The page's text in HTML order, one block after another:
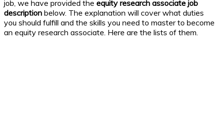
job, we have provided the equity research associate job
description below. The explanation will cover what duties
you should fulfill and the skills you need to master to become
an equity research associate. Here are the lists of them.